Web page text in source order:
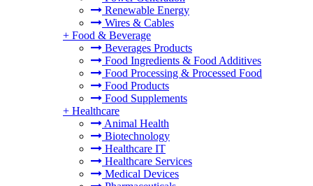
Renewable Energy
Wires & Cables
+ Food & Beverage
Beverages Products
Food Ingredients & Food Additives
Food Processing & Processed Food
Food Products
Food Supplements
+ Healthcare
Animal Health
Biotechnology
Healthcare IT
Healthcare Services
Medical Devices